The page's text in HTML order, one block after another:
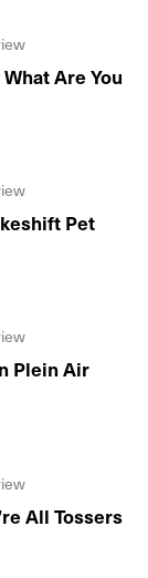
Are You
Pet
Plein Air
All Tossers